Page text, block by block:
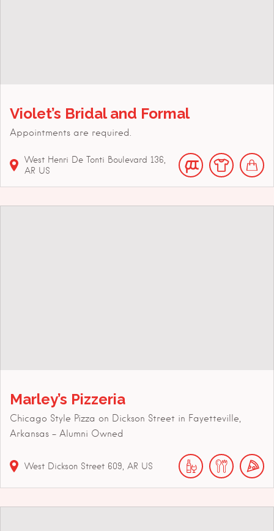
Violet’s Bridal and Formal
Appointments are required.
West Henri De Tonti Boulevard 136
AR US
Marley’s Pizzeria
Chicago Style Pizza on Dickson Street in Fayetteville,
Arkansas – Alumni Owned
West Dickson Street 609 AR US